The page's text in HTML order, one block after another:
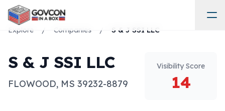
Explore / Companies / S & J SSI LLC
S & J SSI LLC
FLOWOOD, MS 39232-8879
Visibility Score
14